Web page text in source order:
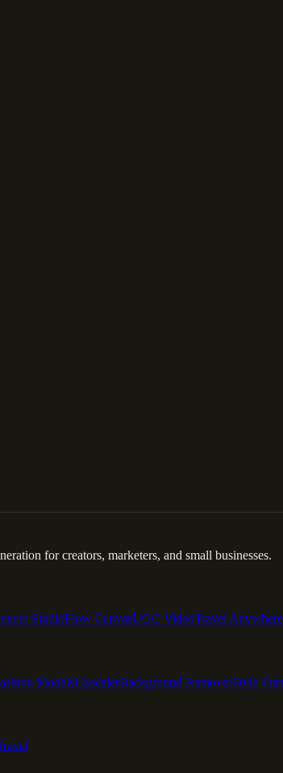
for creators, marketers, and small businesses.
StudioFlow CanvasUGC VideoTravel Anywhere
ModelsUpscalerBackground RemoverStyle